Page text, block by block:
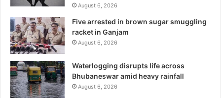
August 6, 2026
Five arrested in brown sugar smuggling
racket in Ganjam
August 6, 2026
Waterlogging disrupts life across
Bhubaneswar amid heavy rainfall
August 6, 2026